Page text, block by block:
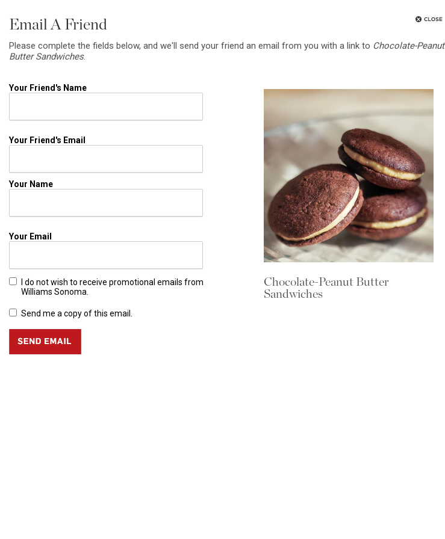
Email A Friend
Please complete the fields below, and we'll send your friend an email from you with a link to Chocolate-Peanut
Butter Sandwiches.
Your Friend's Name
Your Friend's Email
Your Name
Your Email
I do not wish to receive promotional emails from
Williams Sonoma.
Send me a copy of this email.
Chocolate-Peanut Butter
Sandwiches